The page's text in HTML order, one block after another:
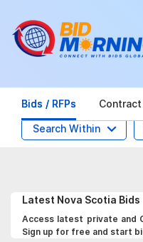
Bids / RFPs
Search Within
Latest Nova Scotia Bids
Access latest private and
Sign up for free and start